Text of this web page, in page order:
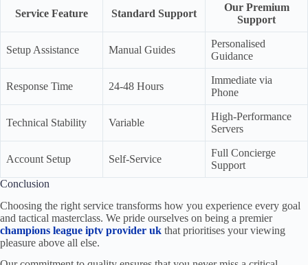
Service Feature Standard Support
Our Premium
Support
Setup Assistance Manual Guides
Personalised
Guidance
Response Time 24-48 Hours
Immediate via
Phone
Technical Stability Variable
High-Performance
Servers
Account Setup Self-Service
Full Concierge
Support
Conclusion
Choosing the right service transforms how you experience every goal
and tactical masterclass. We pride ourselves on being a premier
champions league iptv provider uk that prioritises your viewing
pleasure above all else.